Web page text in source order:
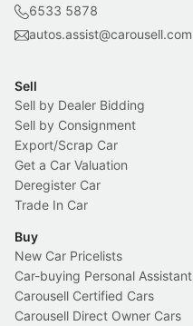
6533 5878
autos.assist@carousell.com
Sell
Sell by Dealer Bidding
Sell by Consignment
Export/Scrap Car
Get a Car Valuation
Deregister Car
Trade In Car
Buy
New Car Pricelists
Car-buying Personal Assistant
Carousell Certified Cars
Carousell Direct Owner Cars